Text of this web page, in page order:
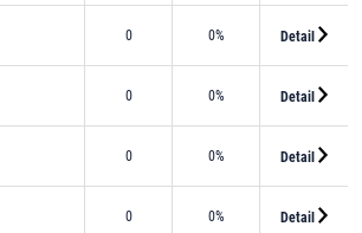
0 0% Detail
0 0% Detail
0 0% Detail
0 0% Detail